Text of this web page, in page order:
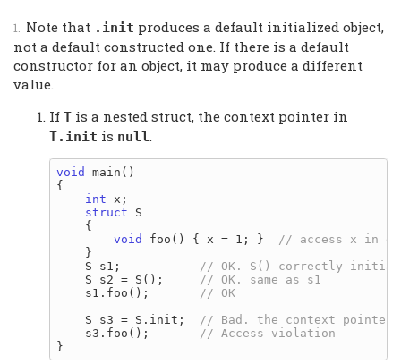
Note that .init produces a default initialized object,
not a default constructed one. If there is a default
constructor for an object, it may produce a different
value.
If T is a nested struct, the context pointer in
T.init is null
void
main()
{
int x;
struct S
    {
void
foo() { x = 1; }
    }
    S s1;
    S s2 = S();
    s1.foo();
    S s3 = S.init;
    s3.foo();